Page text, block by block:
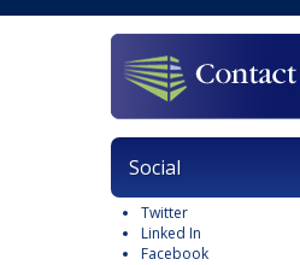
Social
Twitter
Linked In
Facebook